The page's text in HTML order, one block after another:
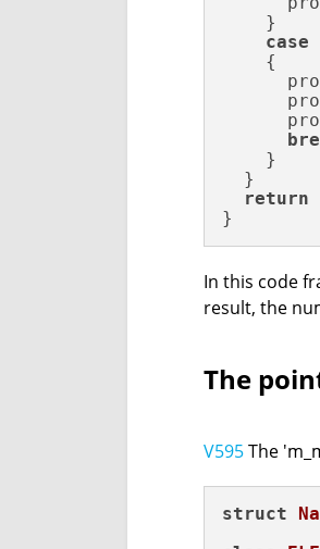
    }
case
    {
    }
  }
return
}
In this code
result, the
The
V595The
struct